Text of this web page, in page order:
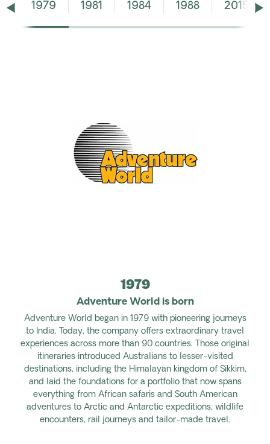
1979 1981 1984 1988 2015
1979
Adventure World is born
Adventure World began in 1979 with pioneering journeys
to India. Today, the company offers extraordinary travel
experiences across more than 90 countries. Those original
itineraries introduced Australians to lesser-visited
destinations, including the Himalayan kingdom of Sikkim,
and laid the foundations for a portfolio that now spans
everything from African safaris and South American
adventures to Arctic and Antarctic expeditions, wildlife
encounters, rail journeys and tailor-made travel.